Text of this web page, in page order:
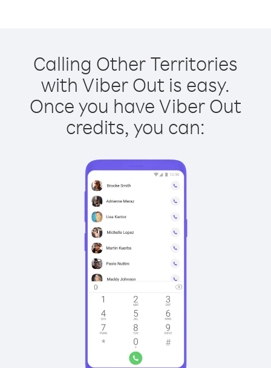
Calling Other Territories
with Viber Out is easy.
Once you have Viber Out
credits, you can: